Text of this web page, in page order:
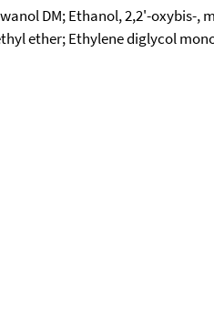
DM; Ethanol, 2,2'-oxybis-,
ether; Ethylene diglycol